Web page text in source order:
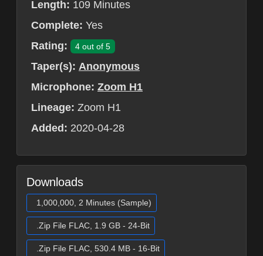
Length: 109 Minutes
Complete: Yes
Rating:
4 out of 5
Taper(s): Anonymous
Microphone: Zoom H1
Lineage: Zoom H1
Added: 2020-04-28
Downloads
1,000,000, 2 Minutes (Sample)
.Zip File FLAC, 1.9 GB - 24-Bit
.Zip File FLAC, 530.4 MB - 16-Bit